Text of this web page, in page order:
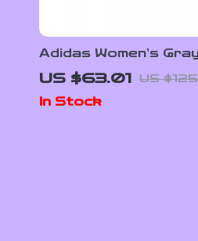
Adidas Women’s
Sneakers
US $63.01 US
In Stock